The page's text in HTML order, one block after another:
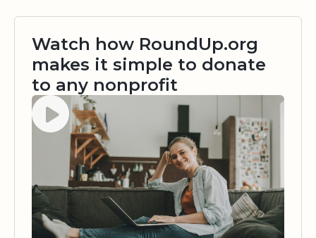
Watch how RoundUp.org
makes it simple to donate
to any nonprofit
Watch video